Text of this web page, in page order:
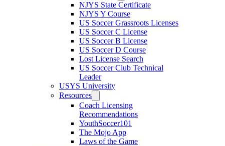
NJYS State Certificate
NJYS Y Course
US Soccer Grassroots Licenses
US Soccer C License
US Soccer B License
US Soccer D Course
Lost License Search
US Soccer Club Technical
Leader
USYS University
Resources
Coach Licensing
Recommendations
YouthSoccer101
The Mojo App
Laws of the Game